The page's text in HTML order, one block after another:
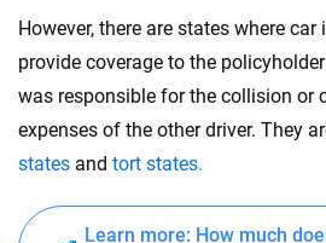
However, there are states where
provide coverage to the
was responsible for the collision or
expenses of the other driver. They
states and tort states.
Learn more: How much